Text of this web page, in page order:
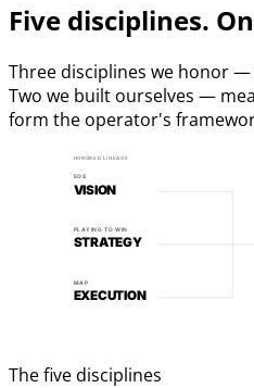
Five disciplines.
Three disciplines we honor
Two we built ourselves —
form the operator's
EOS
PLAYING TO WIN
MAP
VISION
STRATEGY
EXECUTION
HONORED LINEAGE
The five disciplines